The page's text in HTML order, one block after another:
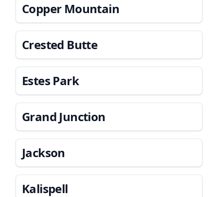
Copper Mountain
Crested Butte
Estes Park
Grand Junction
Jackson
Kalispell